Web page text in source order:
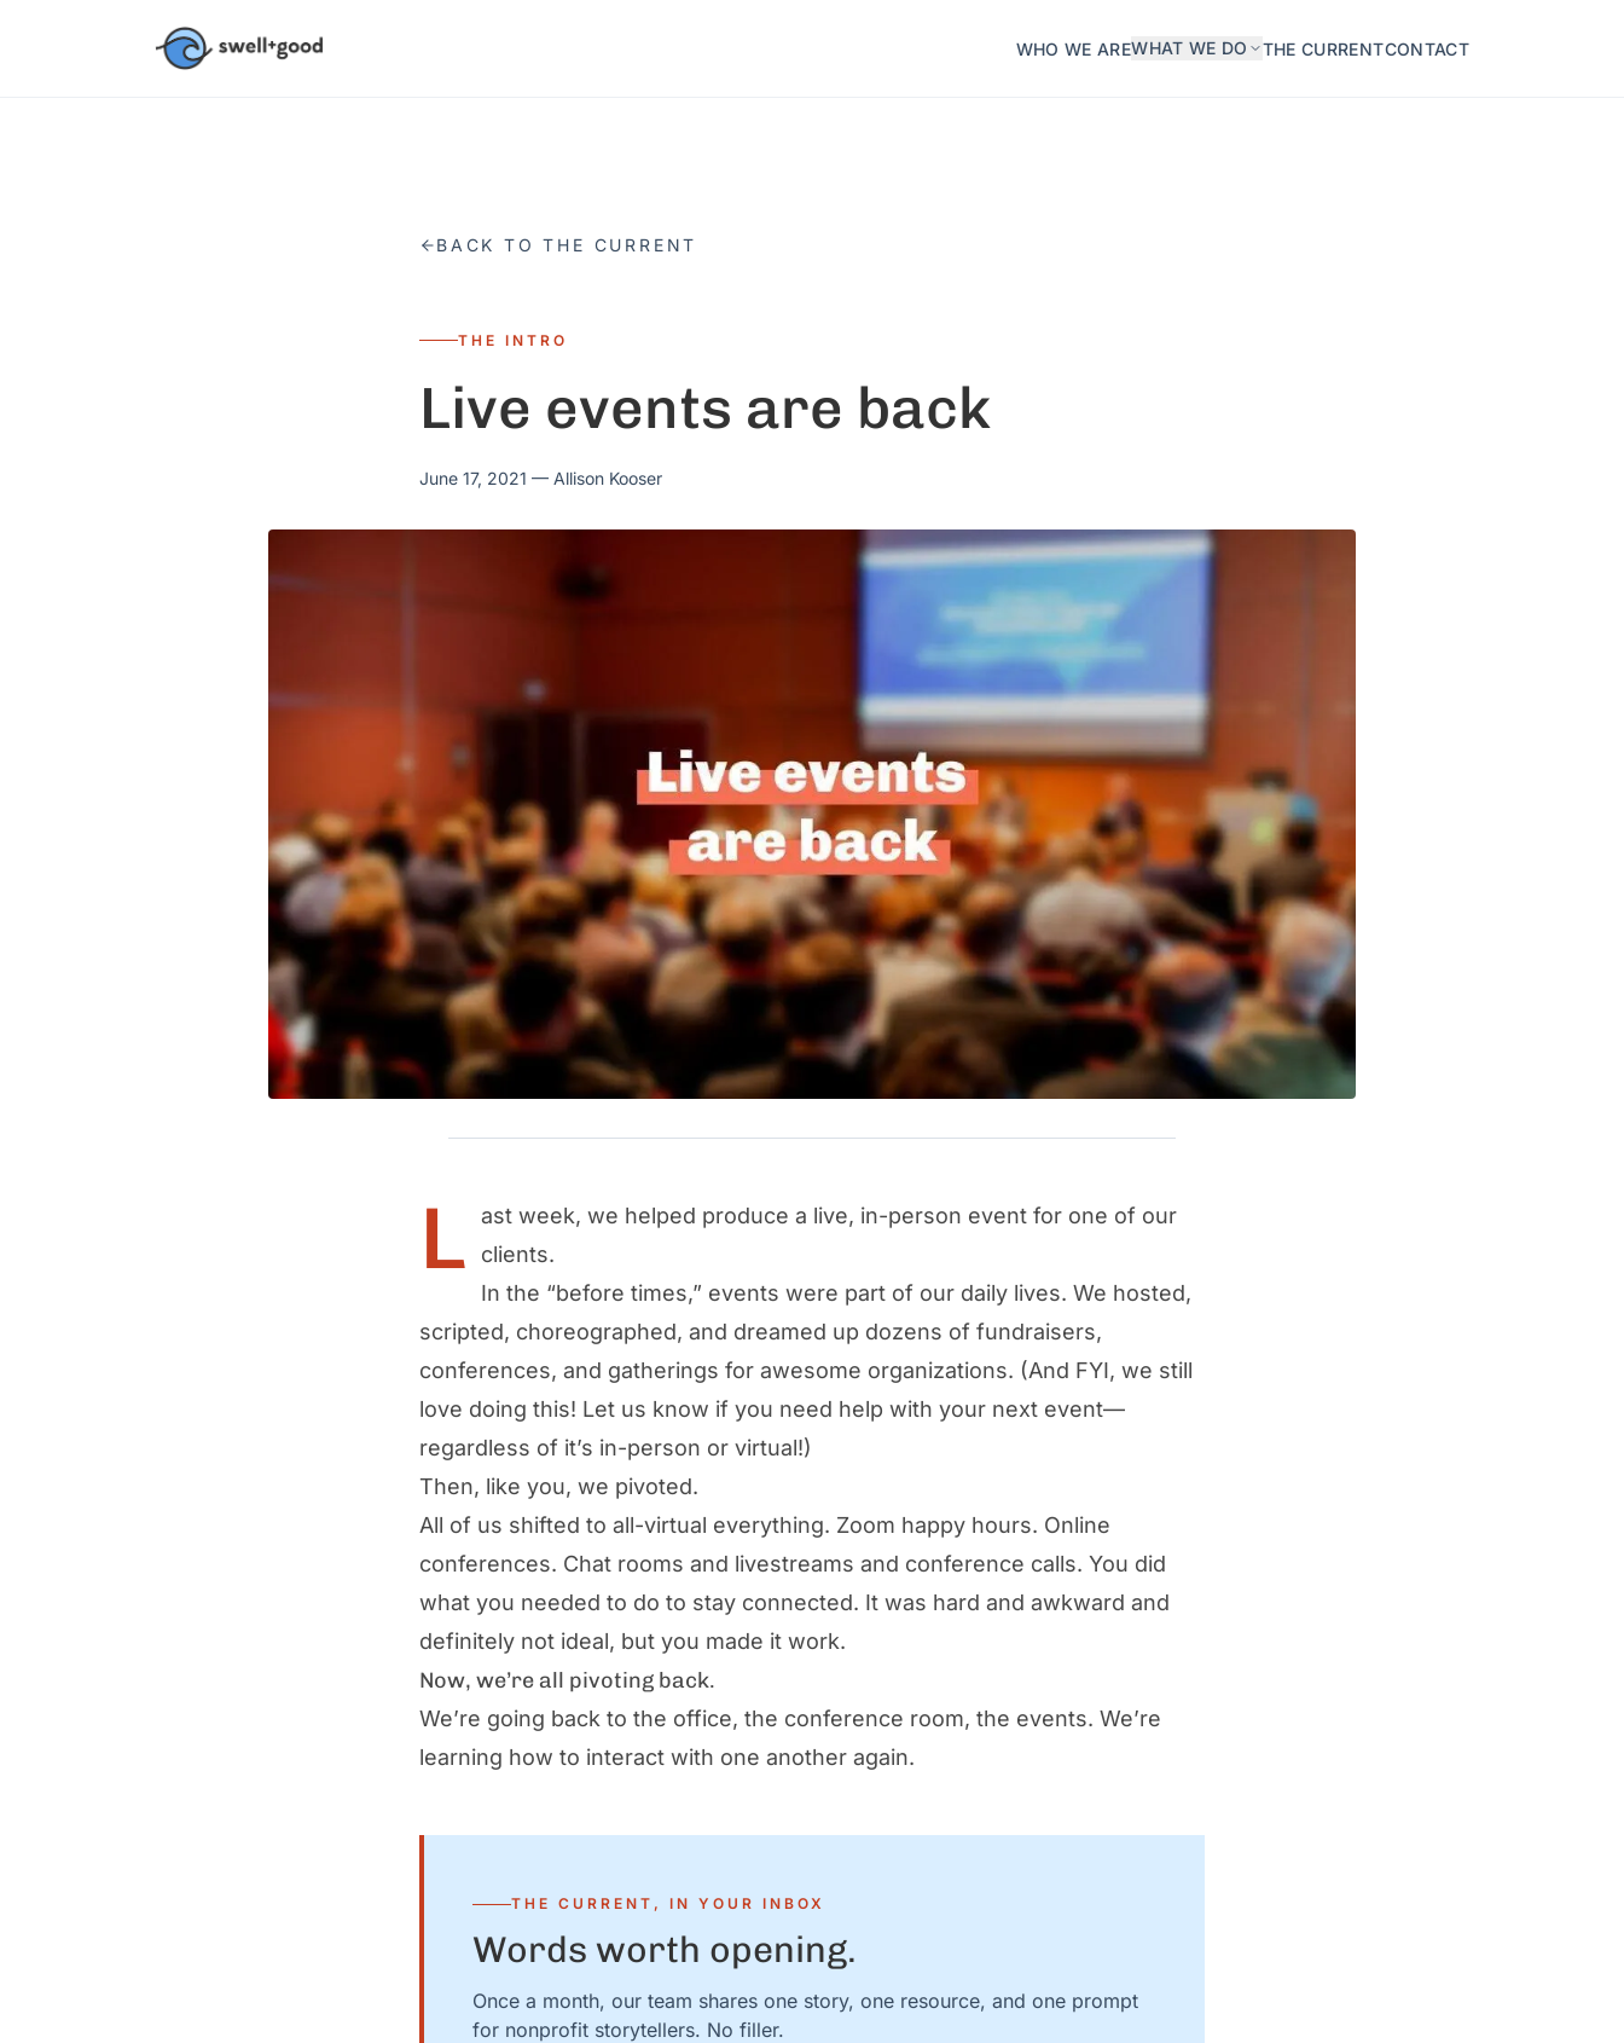
WHO WE AREWHAT WE DO THE CURRENTCONTACT
BACK TO THE CURRENT
THE INTRO
Live events are back
June 17, 2021 — Allison Kooser
L
ast week, we helped produce a live, in-person event for one of our
clients.
In the “before times,” events were part of our daily lives. We hosted,
scripted, choreographed, and dreamed up dozens of fundraisers,
conferences, and gatherings for awesome organizations. (And FYI, we still
love doing this! Let us know if you need help with your next event—
regardless of it’s in-person or virtual!)
Then, like you, we pivoted.
All of us shifted to all-virtual everything. Zoom happy hours. Online
conferences. Chat rooms and livestreams and conference calls. You did
what you needed to do to stay connected. It was hard and awkward and
definitely not ideal, but you made it work.
Now, we’re all pivoting back.
We’re going back to the office, the conference room, the events. We’re
learning how to interact with one another again.
THE CURRENT, IN YOUR INBOX
Words worth opening.
Once a month, our team shares one story, one resource, and one prompt
for nonprofit storytellers. No filler.